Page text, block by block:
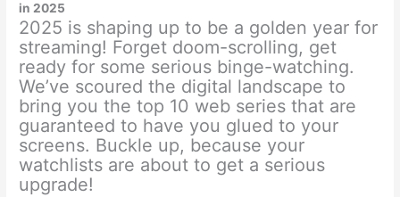
in 2025
2025 is shaping up to be a golden year for
streaming! Forget doom-scrolling, get
ready for some serious binge-watching.
We’ve scoured the digital landscape to
bring you the top 10 web series that are
guaranteed to have you glued to your
screens. Buckle up, because your
watchlists are about to get a serious
upgrade!